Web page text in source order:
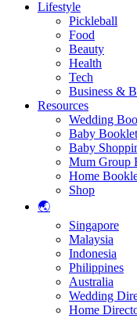
Lifestyle
Pickleball
Food
Beauty
Health
Tech
Business &
Resources
Wedding
Baby Booklet
Baby
Mum Group
Home
Shop
🌏
Singapore
Malaysia
Indonesia
Philippines
Australia
Wedding
Home